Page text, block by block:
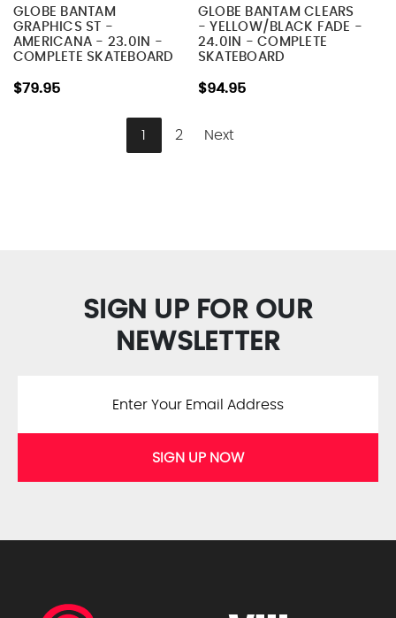
GLOBE BANTAM
GRAPHICS ST -
AMERICANA - 23.0IN -
COMPLETE SKATEBOARD
$79.95
GLOBE BANTAM CLEARS
- YELLOW/BLACK FADE -
24.0IN - COMPLETE
SKATEBOARD
$94.95
1 2 Next
SIGN UP FOR OUR
NEWSLETTER
SIGN UP NOW